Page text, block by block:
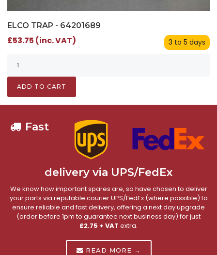
ELCO TRAP - 64201689
3 to 5 days
£53.75 (inc. VAT)
ADD TO CART
Fast
delivery via UPS/FedEx
We know how important spares are, so have chosen to deliver
your parts via reputable courier UPS/FedEx (where possible) to
ensure reliable and fast delivery, offering a next day upgrade
(order before 1pm to guarantee next business day) for just
£2.75 + VAT extra.
READ MORE →